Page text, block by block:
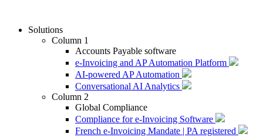
Solutions
Column 1
Accounts Payable software
e-Invoicing and AP Automation Platform
AI-powered AP Automation
Conversational AI Analytics
Column 2
Global Compliance
Compliance for e-Invoicing Software
French e-Invoicing Mandate | PA registered